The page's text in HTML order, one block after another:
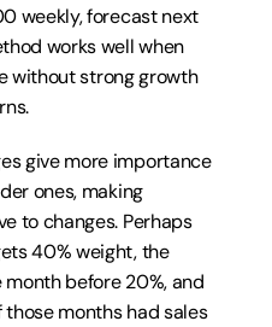
weekly, forecast next
works well when
without strong growth
give more importance
ones, making
to changes. Perhaps
40% weight, the
before 20%, and
those months had sales